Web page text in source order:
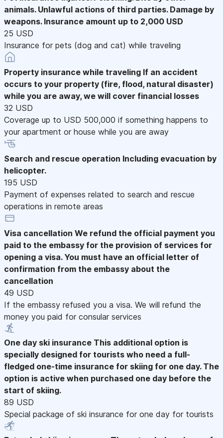
animals. Unlawful actions of third parties. Damage by
weapons. Insurance amount up to 2,000 USD
25 USD
Insurance for pets (dog and cat) while traveling
Property insurance while traveling If an accident
occurs to your property (fire, flood, natural disaster)
while you are away, we will cover financial losses
32 USD
Coverage up to USD 500,000 if something happens to
your apartment or house while you are away
Search and rescue operation Including evacuation by
helicopter.
195 USD
Payment of expenses related to search and rescue
operations in remote areas
Visa cancellation We refund the official payment you
paid to the embassy for the provision of services for
opening a visa. You must have an official letter of
confirmation from the embassy about the
cancellation
49 USD
If the embassy refused you a visa. We will refund the
money you paid for consular services
One day ski insurance This additional option is
specially designed for tourists who need a full-
fledged one-time insurance for skiing for one day. The
option is active when purchased one day before the
start of skiing.
89 USD
Special package of ski insurance for one day for tourists